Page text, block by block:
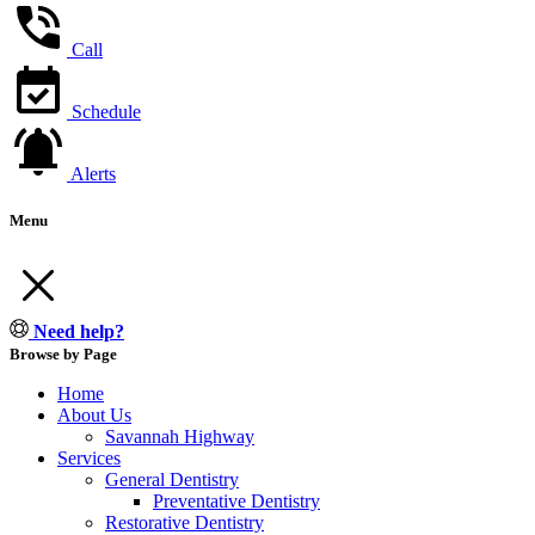
Call
Schedule
Alerts
Menu
Need help?
Browse by Page
Home
About Us
Savannah Highway
Services
General Dentistry
Preventative Dentistry
Restorative Dentistry